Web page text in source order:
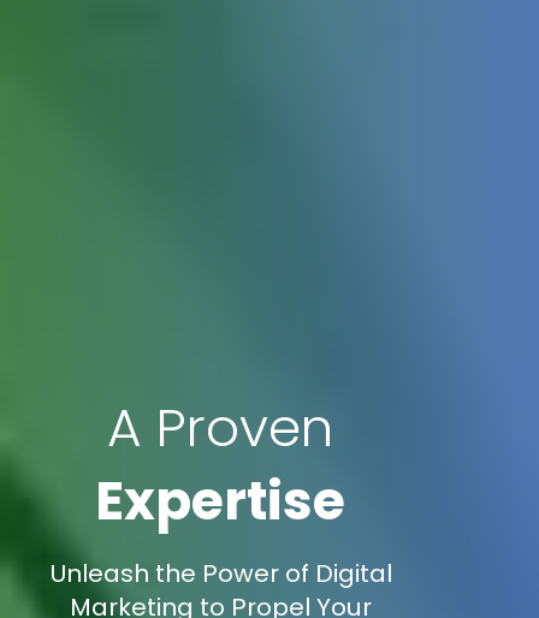
A Proven
Expertise
Unleash the Power of Digital
Marketing to Propel Your